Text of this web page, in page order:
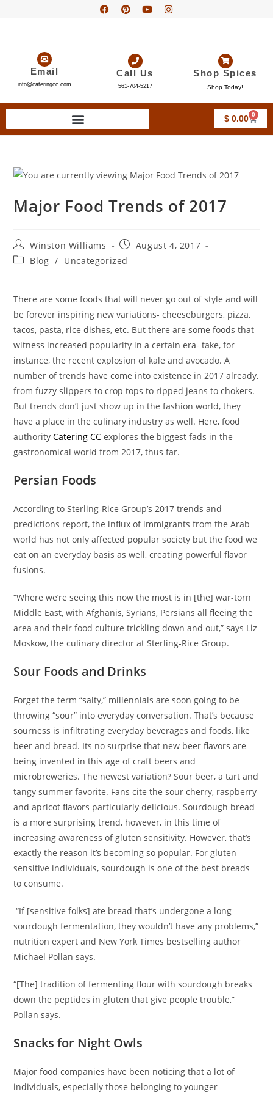
Email
info@cateringcc.com
Call Us
561-704-5217
Shop Spices
Shop Today!
$0.00 0
Major Food Trends of 2017
Winston Williams
August 4, 2017
Blog / Uncategorized
There are some foods that will never go out of style and will
be forever inspiring new variations- cheeseburgers, pizza,
tacos, pasta, rice dishes, etc. But there are some foods that
witness increased popularity in a certain era- take, for
instance, the recent explosion of kale and avocado. A
number of trends have come into existence in 2017 already,
from fuzzy slippers to crop tops to ripped jeans to chokers.
But trends don’t just show up in the fashion world, they
have a place in the culinary industry as well. Here, food
authorityCatering CC explores the biggest fads in the
gastronomical world from 2017, thus far.
Persian Foods
According to Sterling-Rice Group’s 2017 trends and
predictions report, the influx of immigrants from the Arab
world has not only affected popular society but the food we
eat on an everyday basis as well, creating powerful flavor
fusions.
“Where we’re seeing this now the most is in [the] war-torn
Middle East, with Afghanis, Syrians, Persians all fleeing the
area and their food culture trickling down and out,” says Liz
Moskow, the culinary director at Sterling-Rice Group.
Sour Foods and Drinks
Forget the term “salty,” millennials are soon going to be
throwing “sour” into everyday conversation. That’s because
sourness is infiltrating everyday beverages and foods, like
beer and bread. Its no surprise that new beer flavors are
being invented in this age of craft beers and
microbreweries. The newest variation? Sour beer, a tart and
tangy summer favorite. Fans cite the sour cherry, raspberry
and apricot flavors particularly delicious. Sourdough bread
is a more surprising trend, however, in this time of
increasing awareness of gluten sensitivity. However, that’s
exactly the reason it’s becoming so popular. For gluten
sensitive individuals, sourdough is one of the best breads
to consume.
“If [sensitive folks] ate bread that’s undergone a long
sourdough fermentation, they wouldn’t have any problems,”
nutrition expert and New York Times bestselling author
Michael Pollan says.
“[The] tradition of fermenting flour with sourdough breaks
down the peptides in gluten that give people trouble,”
Pollan says.
Snacks for Night Owls
Major food companies have been noticing that a lot of
individuals, especially those belonging to younger